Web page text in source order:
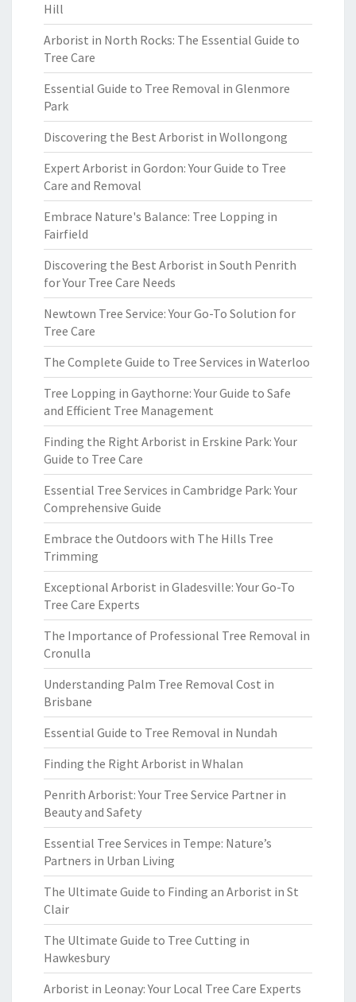
Hill
Arborist in North Rocks: The Essential Guide to
Tree Care
Essential Guide to Tree Removal in Glenmore
Park
Discovering the Best Arborist in Wollongong
Expert Arborist in Gordon: Your Guide to Tree
Care and Removal
Embrace Nature's Balance: Tree Lopping in
Fairfield
Discovering the Best Arborist in South Penrith
for Your Tree Care Needs
Newtown Tree Service: Your Go-To Solution for
Tree Care
The Complete Guide to Tree Services in Waterloo
Tree Lopping in Gaythorne: Your Guide to Safe
and Efficient Tree Management
Finding the Right Arborist in Erskine Park: Your
Guide to Tree Care
Essential Tree Services in Cambridge Park: Your
Comprehensive Guide
Embrace the Outdoors with The Hills Tree
Trimming
Exceptional Arborist in Gladesville: Your Go-To
Tree Care Experts
The Importance of Professional Tree Removal in
Cronulla
Understanding Palm Tree Removal Cost in
Brisbane
Essential Guide to Tree Removal in Nundah
Finding the Right Arborist in Whalan
Penrith Arborist: Your Tree Service Partner in
Beauty and Safety
Essential Tree Services in Tempe: Nature’s
Partners in Urban Living
The Ultimate Guide to Finding an Arborist in St
Clair
The Ultimate Guide to Tree Cutting in
Hawkesbury
Arborist in Leonay: Your Local Tree Care Experts